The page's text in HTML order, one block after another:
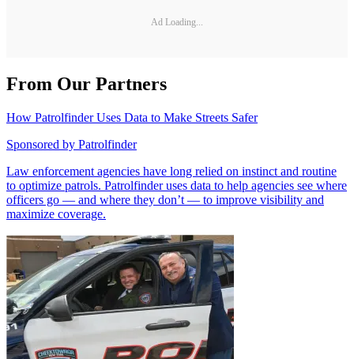
Ad Loading...
From Our Partners
How Patrolfinder Uses Data to Make Streets Safer
Sponsored by Patrolfinder
Law enforcement agencies have long relied on instinct and routine
to optimize patrols. Patrolfinder uses data to help agencies see where
officers go — and where they don’t — to improve visibility and
maximize coverage.